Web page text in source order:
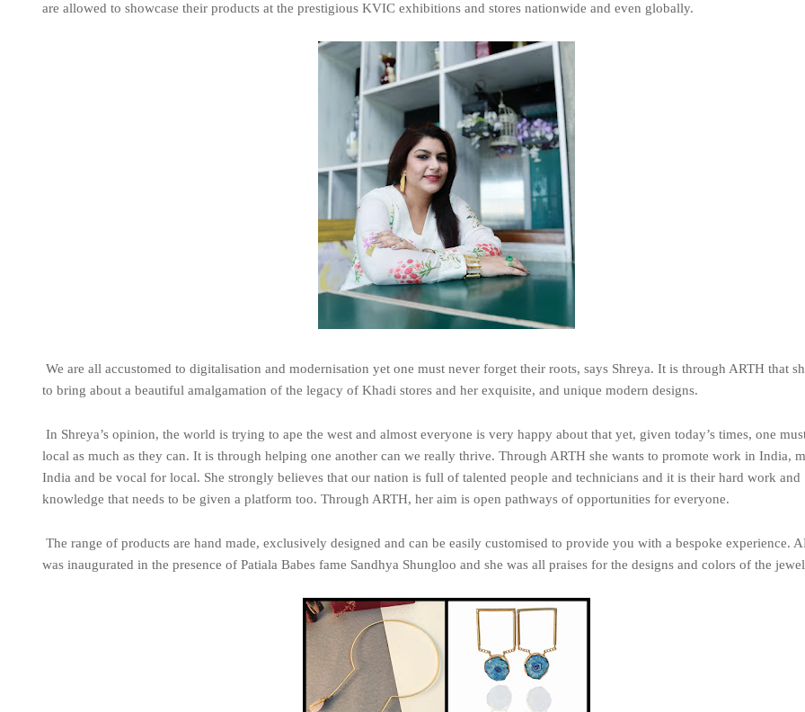
are allowed to showcase their products at the prestigious KVIC exhibitions and stores nationwide and even globally.
We are all accustomed to digitalisation and modernisation yet one must never forget their roots, says Shreya. It is through ARTH that
to bring about a beautiful amalgamation of the legacy of Khadi stores and her exquisite, and unique modern designs.
In Shreya’s opinion, the world is trying to ape the west and almost everyone is very happy about that yet, given today’s times, one
local as much as they can. It is through helping one another can we really thrive. Through ARTH she wants to promote work in India,
India and be vocal for local. She strongly believes that our nation is full of talented people and technicians and it is their hard work and
knowledge that needs to be given a platform too. Through ARTH, her aim is open pathways of opportunities for everyone.
The range of products are hand made, exclusively designed and can be easily customised to provide you with a bespoke experience.
was inaugurated in the presence of Patiala Babes fame Sandhya Shungloo and she was all praises for the designs and colors of the